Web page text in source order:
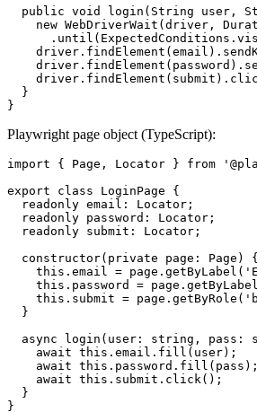
public void login(String user,
new WebDriverWait(driver,
  }
Playwright page object (TypeScript):
import { Page, Locator } from
export class LoginPage {
  readonly email: Locator;
  readonly password: Locator;
  readonly submit: Locator;
  constructor(private page: Page) {
this.email =
this.password =
this.submit =
  }
async login(user: string, pass:
    await this.email.fill(user);
    await this.password.fill(pass);
    await this.submit.click();
  }